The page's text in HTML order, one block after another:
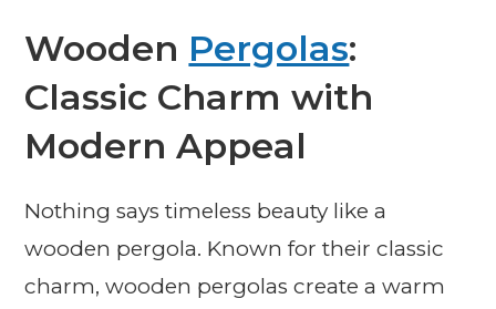
Wooden Pergolas:
Classic Charm with
Modern Appeal
Nothing says timeless beauty like a
wooden pergola. Known for their classic
charm, wooden pergolas create a warm